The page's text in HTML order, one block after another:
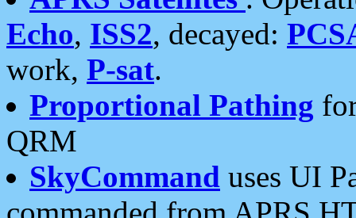
Echo, ISS2, decayed:
work, P-sat.
Proportional Pathing
QRM
SkyCommand uses UI